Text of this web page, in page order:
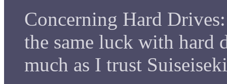
Concerning Hard
the same luck with hard
much as I trust